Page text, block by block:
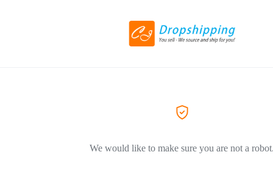
We would like to make sure you are not a